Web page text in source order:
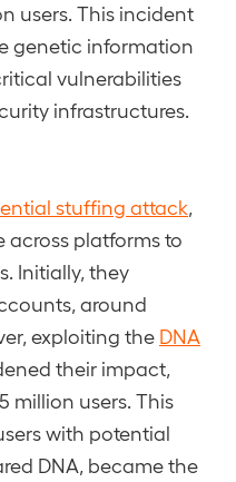
users. This incident
genetic information
vulnerabilities
infrastructures.
stuffing attack
across platforms to
Initially, they
around
exploiting the DNA
their impact,
million users. This
with potential
DNA, became the